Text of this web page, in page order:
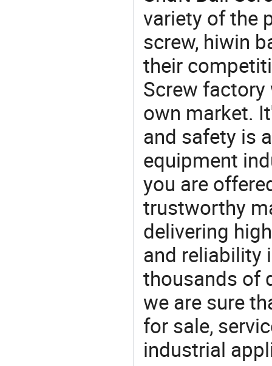
variety of the
screw, hiwin
their
Screw factory
own market.
and safety is
equipment
you are
trustworthy
delivering
and reliability
thousands of
we are sure
for sale,
industrial